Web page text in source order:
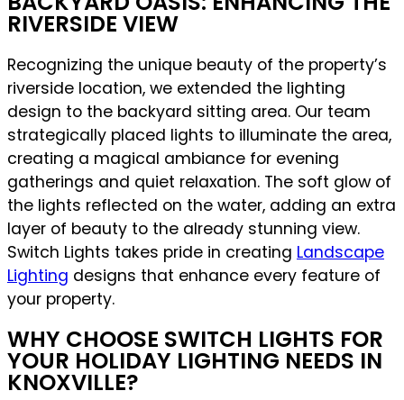
RIVERSIDE VIEW
Recognizing the unique beauty of the property’s
riverside location, we extended the lighting
design to the backyard sitting area. Our team
strategically placed lights to illuminate the area,
creating a magical ambiance for evening
gatherings and quiet relaxation. The soft glow of
the lights reflected on the water, adding an extra
layer of beauty to the already stunning view.
Switch Lights takes pride in creating Landscape
Lighting designs that enhance every feature of
your property.
WHY CHOOSE SWITCH LIGHTS FOR
YOUR HOLIDAY LIGHTING NEEDS IN
KNOXVILLE?